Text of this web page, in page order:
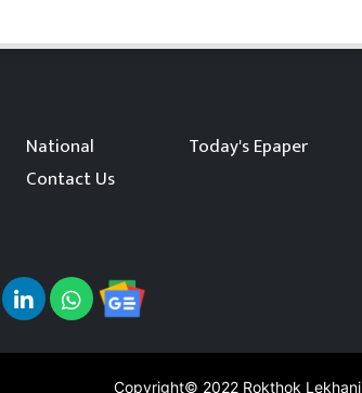
National
Today's Epaper
Contact Us
Copyright© 2022 Rokthok Lekhani